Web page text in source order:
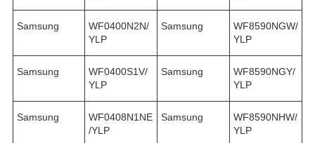
Samsung
WF0400N2N/
YLP
Samsung
WF8590NGW/
YLP
Samsung
WF0400S1V/
YLP
Samsung
WF8590NGY/
YLP
Samsung
WF0408N1NE
/YLP
Samsung
WF8590NHW/
YLP